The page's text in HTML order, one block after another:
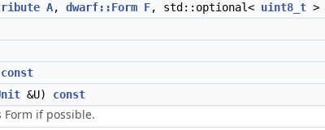
A, dwarf::Form F, std::optional< uint8_t >
const
&U) const
Form if possible.